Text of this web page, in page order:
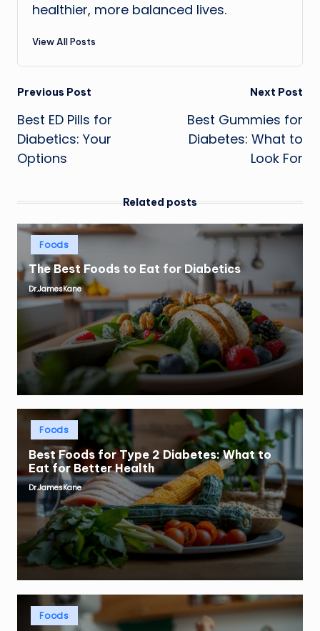
healthier, more balanced lives.
View All Posts
Post
navigation
Previous Post
Best ED Pills for
Diabetics: Your
Options
Next Post
Best Gummies for
Diabetes: What to
Look For
Related posts
Posted
Foods
The Best Foods to Eat for Diabetics
Posted
by
Dr.JamesKane
Posted
Foods
Best Foods for Type 2 Diabetes: What to
Eat for Better Health
Posted
by
Dr.JamesKane
Posted
Foods